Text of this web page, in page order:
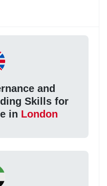
and
Skills for
in London